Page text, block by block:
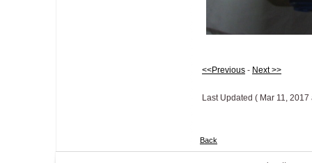
<<Previous - Next >>
Last Updated ( Mar 11, 2017
Back